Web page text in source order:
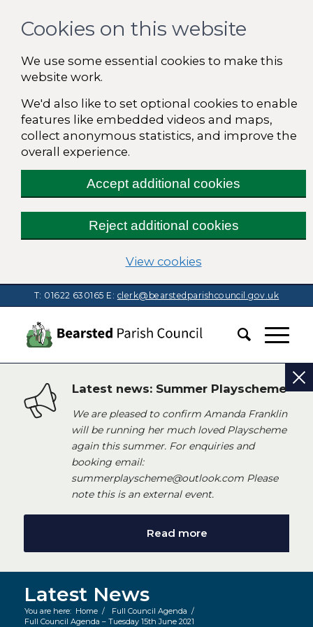
Cookies on this website
We use some essential cookies to make this
website work.
We'd also like to set optional cookies to enable
features like embedded videos and maps,
collect anonymous statistics, and improve the
overall experience.
Accept additional cookies
Reject additional cookies
View cookies(change your
T: 01622 630165 E: clerk@bearstedparishcouncil.gov.uk
Latest news: Summer Playscheme
We are pleased to confirm Amanda Franklin
will be running her much loved Playscheme
again this summer. For enquiries and
booking email:
summerplayscheme@outlook.com Please
note this is an external event.
Read more
Latest News
You are here: Home / Full Council Agenda /
Full Council Agenda – Tuesday 15th June 2021